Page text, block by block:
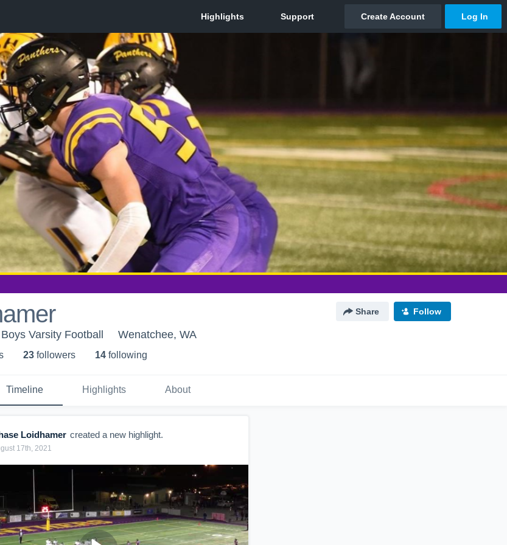
Share Follow
Varsity Football Wenatchee, WA
23 followers 14 following
Timeline Highlights About
Loidhamer created a new highlight.
17th, 2021